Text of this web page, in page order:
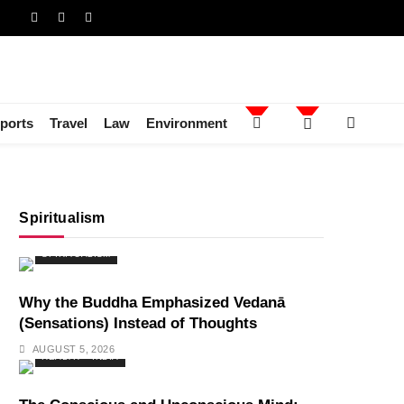
Travel Law Environment
Spiritualism
Why the Buddha Emphasized Vedanā
(Sensations) Instead of Thoughts
AUGUST 5, 2026